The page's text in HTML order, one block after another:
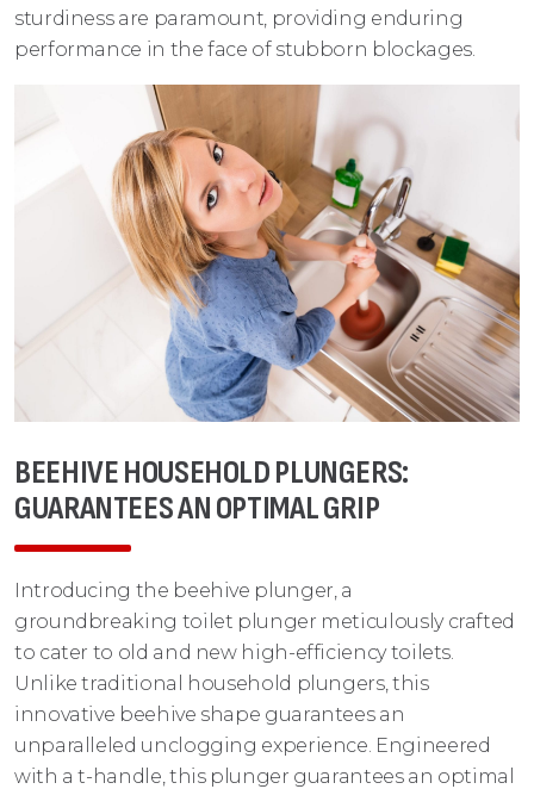
sturdiness are paramount, providing enduring
performance in the face of stubborn blockages.
BEEHIVE HOUSEHOLD PLUNGERS:
GUARANTEES AN OPTIMAL GRIP
Introducing the beehive plunger, a
groundbreaking toilet plunger meticulously crafted
to cater to old and new high-efficiency toilets.
Unlike traditional household plungers, this
innovative beehive shape guarantees an
unparalleled unclogging experience. Engineered
with a t-handle, this plunger guarantees an optimal